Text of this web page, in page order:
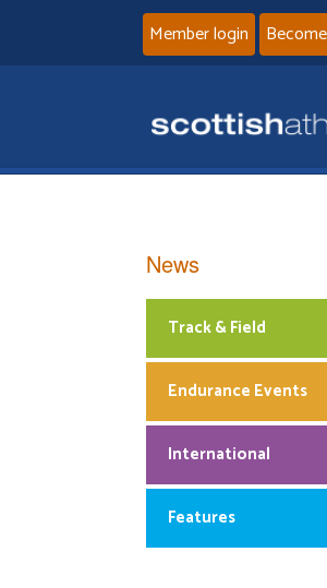
Member login
News
Track & Field
Endurance Events
International
Features